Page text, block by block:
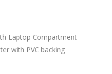
Laptop Compartment
with PVC backing